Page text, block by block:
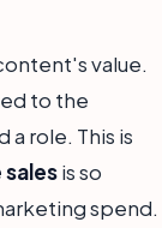
value.
to the
role. This is
is so
spend.